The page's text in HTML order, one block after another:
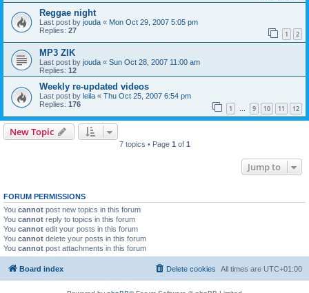
Reggae night
Last post by jouda « Mon Oct 29, 2007 5:05 pm
Replies: 27 1 2
MP3 ZIK
Last post by jouda « Sun Oct 28, 2007 11:00 am
Replies: 12
Weekly re-updated videos
Last post by leila « Thu Oct 25, 2007 6:54 pm
Replies: 176 1 … 9 10 11 12
New Topic
7 topics • Page 1 of 1
Jump to
FORUM PERMISSIONS
You cannot post new topics in this forum
You cannot reply to topics in this forum
You cannot edit your posts in this forum
You cannot delete your posts in this forum
You cannot post attachments in this forum
Board index All times are UTC+01:00
Delete cookies